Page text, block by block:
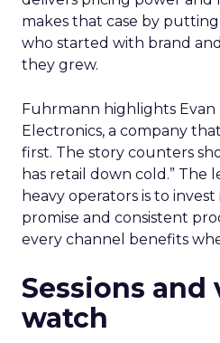
makes that case by
who started with brand
they grew.
Fuhrmann highlights Evan
Electronics, a company
first. The story counters
has retail down cold.” The
heavy operators is to
promise and consistent
every channel benefits
Sessions and
watch